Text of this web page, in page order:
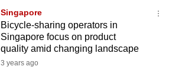
Singapore
Bicycle-sharing operators in
Singapore focus on product
quality amid changing landscape
3 years ago